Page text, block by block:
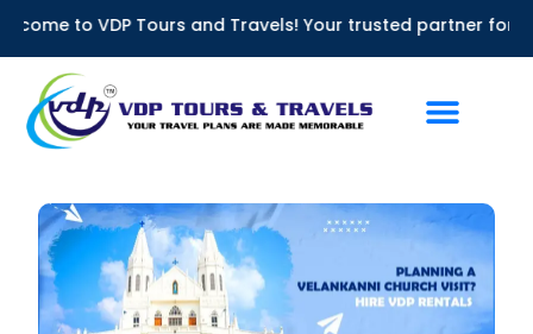
content
Tours and Travels! Your trusted partner for Bus